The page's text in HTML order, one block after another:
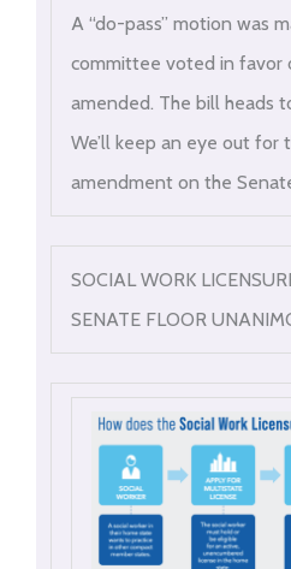
A “do-pass” motion was
committee voted in favor
amended. The bill heads
We’ll keep an eye out for
amendment on the
SOCIAL WORK
SENATE FLOOR